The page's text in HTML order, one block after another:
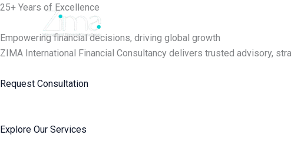
Skip
content
25+ Years of Excellence
Empowering financial decisions, driving global growth
ZIMA International Financial Consultancy delivers trusted advisory,
Request Consultation
Explore Our Services